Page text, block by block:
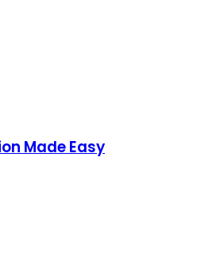
Made Easy